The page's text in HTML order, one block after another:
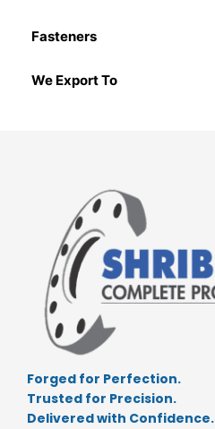
Fasteners
We Export To
Forged for Perfection.
Trusted for Precision.
Delivered with Confidence.